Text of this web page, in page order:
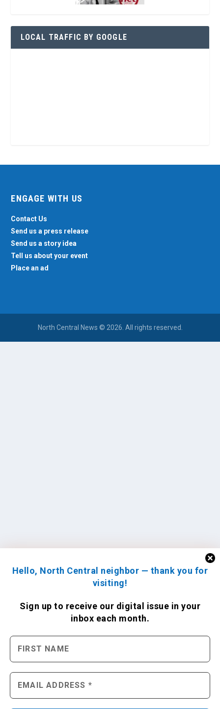
Hello, North Central neighbor — thank you for
visiting!
Sign up to receive our digital issue in your
inbox each month.
LOCAL TRAFFIC BY GOOGLE
ENGAGE WITH US
Contact Us
Send us a press release
Send us a story idea
Tell us about your event
Place an ad
North Central News © 2026. All rights reserved.